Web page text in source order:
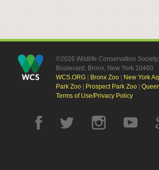
©2026 Wildlife Conservation
Boulevard, Bronx, New York 10460
WCS.ORG| Bronx Zoo| New York
Park Zoo| Prospect Park Zoo|
Terms of Use/Privacy Policy